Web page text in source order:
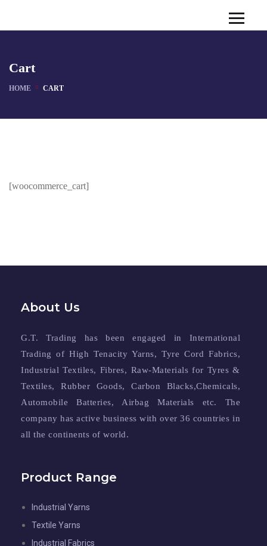
Cart
HOME CART
[woocommerce_cart]
About Us
G.T. Trading has been engaged in International
Trading of High Tenacity Yarns, Tyre Cord Fabrics,
Industrial Textiles, Fibres, Raw-Materials for Tyres &
Textiles, Rubber Goods, Carbon Blacks,Chemicals,
Automobile Batteries, Airbag Materials etc. The
company has active business with over 36 countries in
all the continents of world.
Product Range
Industrial Yarns
Textile Yarns
Industrial Fabrics